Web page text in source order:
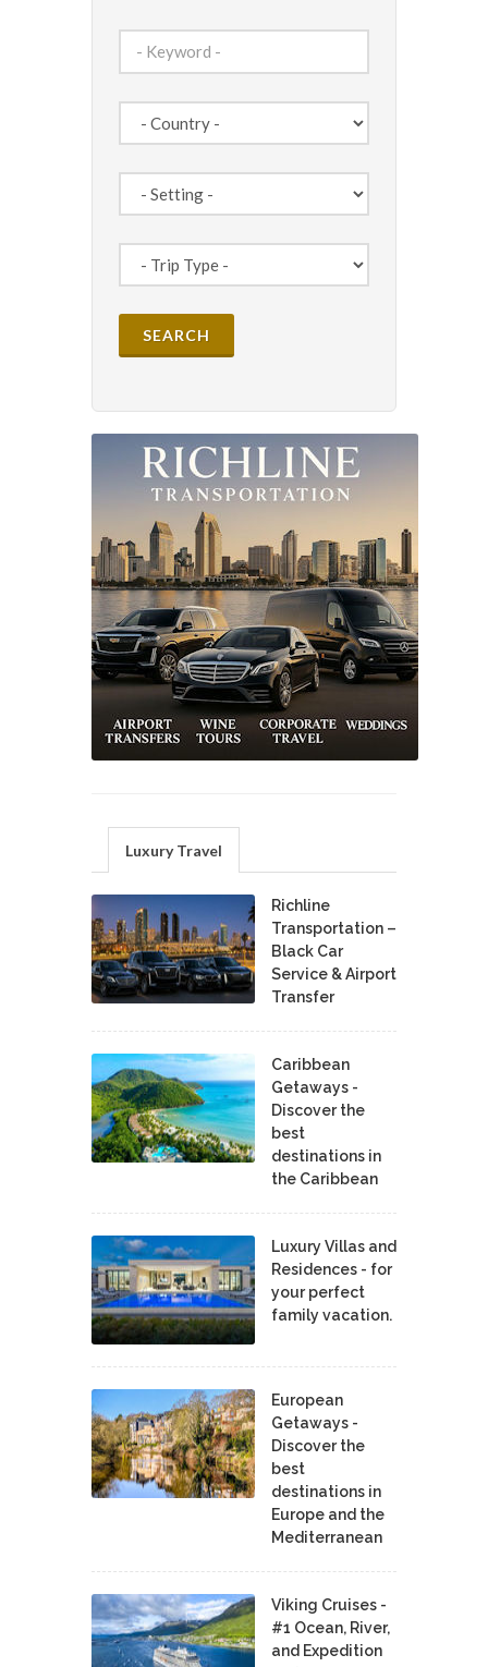
Luxury Travel
Richline
Transportation –
Black Car
Service & Airport
Transfer
Caribbean
Getaways -
Discover the
best
destinations in
the Caribbean
Luxury Villas and
Residences - for
your perfect
family vacation.
European
Getaways -
Discover the
best
destinations in
Europe and the
Mediterranean
Viking Cruises -
#1 Ocean, River,
and Expedition